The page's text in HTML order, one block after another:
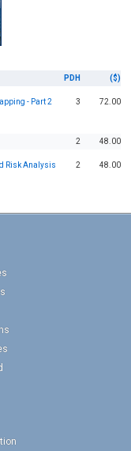
PDH ($)
- Part 2 3 72.00
2 48.00
Risk Analysis
2 48.00